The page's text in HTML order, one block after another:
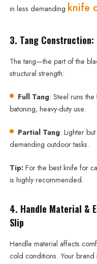
in less demanding knife
3. Tang
The tang—the part of the
structural strength:
Full Tang: Steel runs
batoning, heavy-duty use.
Partial Tang: Lighter
demanding outdoor tasks.
Tip: For the best knife for
is highly recommended.
4. Handle Material &
Slip
Handle material affects
cold conditions. Your